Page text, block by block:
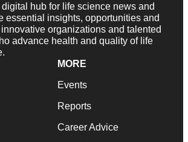
digital hub for life science news and
essential insights, opportunities and
organizations and talented
advance health and quality of life
MORE
Events
Reports
Career Advice